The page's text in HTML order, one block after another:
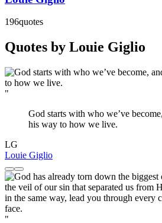
196quotes
Quotes by Louie Giglio
"
God starts with who we’ve
his way to how we live.
LG
Louie Giglio
"